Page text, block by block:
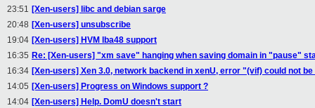
23:51 [Xen-users] libc and debian sarge
20:48 [Xen-users] unsubscribe
19:04 [Xen-users] HVM lba48 support
16:35 Re: [Xen-users] "xm save" hanging when saving domain in "pause"
16:34 [Xen-users] Xen 3.0, network backend in xenU, error "(vif) could not
14:05 [Xen-users] Progress on Windows support ?
14:04 [Xen-users] Help. DomU doesn't start